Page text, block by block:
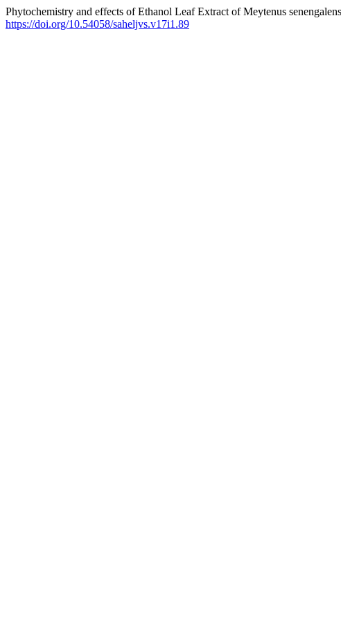
Phytochemistry and effects of Ethanol Leaf Extract of Meytenus
https://doi.org/10.54058/saheljvs.v17i1.89